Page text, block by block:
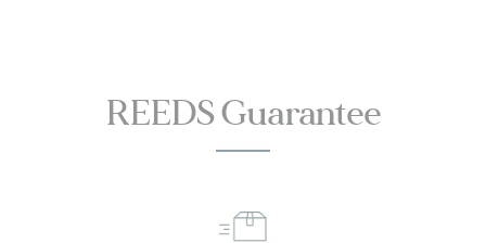
REEDS Guarantee